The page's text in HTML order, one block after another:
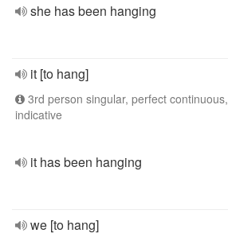
she has been hanging
it [to hang]
3rd person singular, perfect continuous,
indicative
it has been hanging
we [to hang]